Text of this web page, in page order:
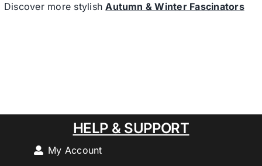
Discover more stylishAutumn & Winter Fascinators
HELP & SUPPORT
My Account